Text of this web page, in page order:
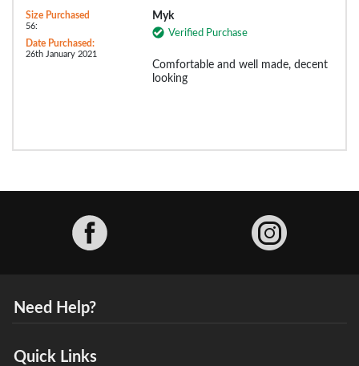
Size Purchased
56:
Date Purchased:
26th January 2021
Myk
Verified Purchase
Comfortable and well made, decent
looking
Need Help?
Quick Links